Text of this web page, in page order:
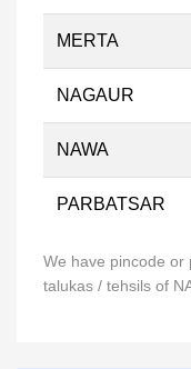
MERTA
NAGAUR
NAWA
PARBATSAR
We have pincode or
talukas / tehsils of